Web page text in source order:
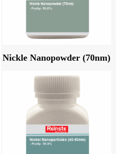
Nickle Nanopowder (70nm)